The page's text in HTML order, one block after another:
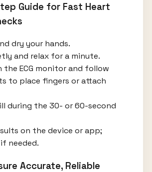
Guide for Fast Heart
dry your hands.
and relax for a minute.
the ECG monitor and follow
to place fingers or attach
during the 30- or 60-second
on the device or app;
needed.
Accurate, Reliable